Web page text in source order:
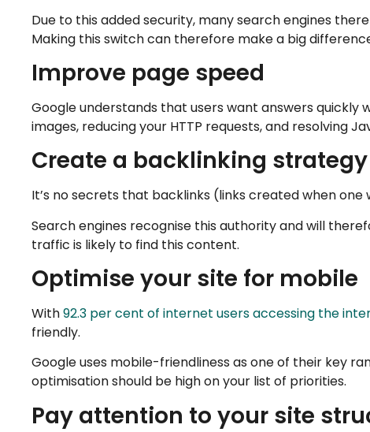
Due to this added security, many search engines
Making this switch can therefore make a big
Improve page speed
Google understands that users want answers quickly
images, reducing your HTTP requests, and resolving
Create a backlinking strategy
It’s no secrets that backlinks (links created when
Search engines recognise this authority and will
traffic is likely to find this content.
Optimise your site for mobile
With92.3 per cent of internet users accessing the
friendly.
Google uses mobile-friendliness as one of their key
optimisation should be high on your list of priorities.
Pay attention to your site